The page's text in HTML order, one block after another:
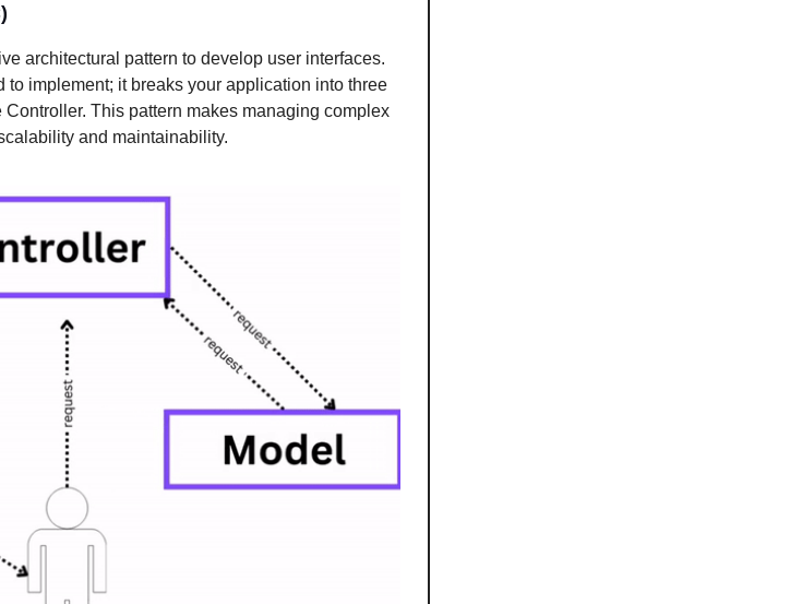
architectural pattern to develop user interfaces.
to implement; it breaks your application into three
This pattern makes managing complex
and maintainability.